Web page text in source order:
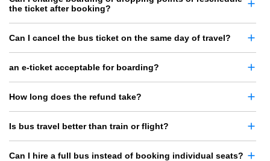
the ticket after booking?
Can I cancel the bus ticket on the same day of travel?
an e-ticket acceptable for boarding?
How long does the refund take?
Is bus travel better than train or flight?
Can I hire a full bus instead of booking individual seats?